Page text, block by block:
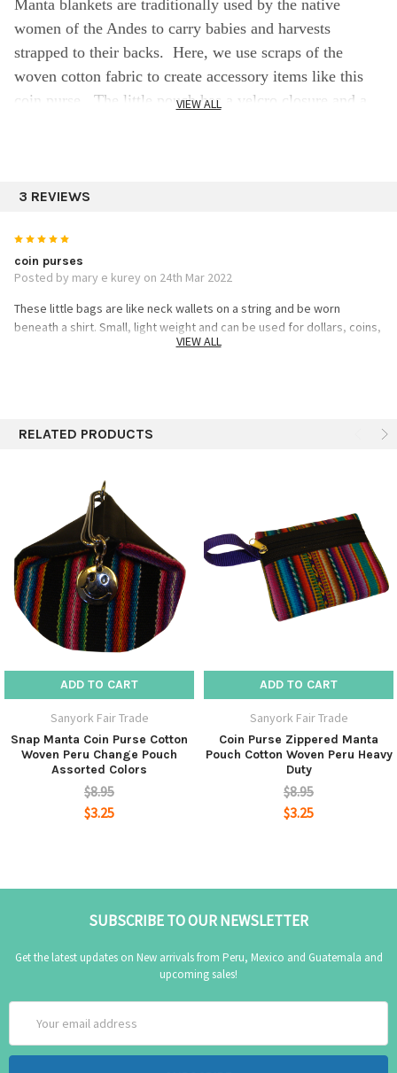
Manta blankets are traditionally used by the native
women of the Andes to carry babies and harvests
strapped to their backs. Here, we use scraps of the
woven cotton fabric to create accessory items like this
coin purse. The little pouch has a velcro closure and a
Assorted colors
VIEW ALL
3 REVIEWS
5
coin purses
Posted by mary e kurey on 24th Mar 2022
These little bags are like neck wallets on a string and be worn
beneath a shirt. Small, light weight and can be used for dollars, coins,
Posted by Unknown on 18th May 2017
hold their shape and look really sharp. Kudos to the artisans.
5
these are so perfect--just the right size that I needed, and the
colors are so bright!
Posted by MK on 25th Jul 2013
--just the right size that I needed, and the colors are so bright! And
they came FAST! Thanks--
VIEW ALL
RELATED PRODUCTS
ADD TO CART
Sanyork Fair Trade
Snap Manta Coin Purse Cotton
Woven Peru Change Pouch
Assorted Colors
$8.95
$3.25
ADD TO CART
Sanyork Fair Trade
Coin Purse Zippered Manta
Pouch Cotton Woven Peru Heavy
Duty
$8.95
$3.25
SUBSCRIBE TO OUR NEWSLETTER
Get the latest updates on New arrivals from Peru, Mexico and Guatemala and
upcoming sales!
Address